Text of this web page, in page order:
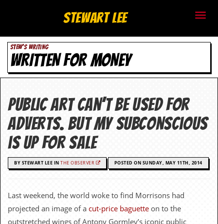
t
e
w
a
r
t
L
e
e
.
Stewart Lee
STEW'S WRITING
WRITTEN FOR MONEY
Public art can’t be used for
adverts. But my subconscious
is up for sale
BY STEWART LEE IN THE OBSERVER POSTED ON SUNDAY, MAY 11TH, 2014
Last weekend, the world woke to find Morrisons had
projected an image of a cut-price baguette on to the
outstretched wings of Antony Gormley’s iconic public